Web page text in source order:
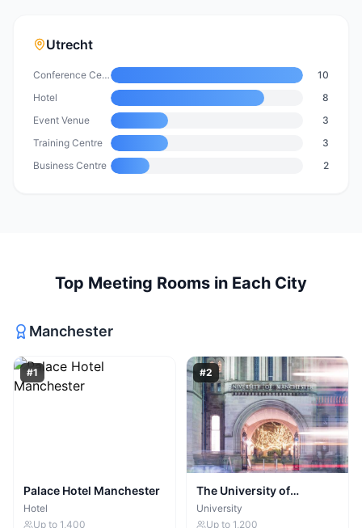
Utrecht
Conference Centre
10
Hotel
8
Event Venue
3
Training Centre
3
Business Centre
2
Top Meeting Rooms in Each City
Manchester
#1
Palace Hotel Manchester
Hotel
Up to 1,400
#2
The University of
Manchester
University
Up to 1,200